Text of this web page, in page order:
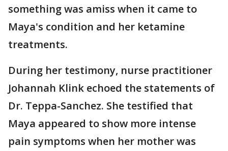
something was amiss when it came to
Maya's condition and her ketamine
treatments.
During her testimony, nurse practitioner
Johannah Klink echoed the statements of
Dr. Teppa-Sanchez. She testified that
Maya appeared to show more intense
pain symptoms when her mother was